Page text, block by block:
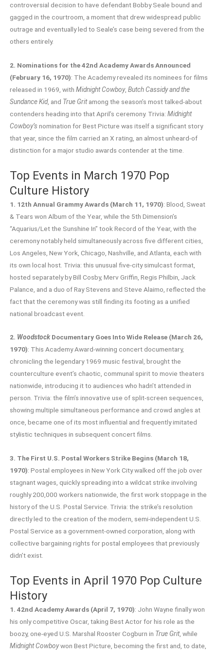
controversial decision to have defendant Bobby Seale bound and
gagged in the courtroom, a moment that drew widespread public
outrage and eventually led to Seale’s case being severed from the
others entirely.
2. Nominations for the 42nd Academy Awards Announced
(February 16, 1970): The Academy revealed its nominees for films
released in 1969, with Midnight Cowboy, Butch Cassidy and the
Sundance Kid, and True Gritamong the season’s most talked-about
contenders heading into that April’s ceremony. Trivia: Midnight
Cowboy’s nomination for Best Picture was itself a significant story
that year, since the film carried an X rating, an almost unheard-of
distinction for a major studio awards contender at the time.
Top Events in March 1970 Pop
Culture History
1. 12th Annual Grammy Awards (March 11, 1970): Blood, Sweat
& Tears won Album of the Year, while the 5th Dimension’s
“Aquarius/Let the Sunshine In” took Record of the Year, with the
ceremony notably held simultaneously across five different cities,
Los Angeles, New York, Chicago, Nashville, and Atlanta, each with
its own local host. Trivia: this unusual five-city simulcast format,
hosted separately by Bill Cosby, Merv Griffin, Regis Philbin, Jack
Palance, and a duo of Ray Stevens and Steve Alaimo, reflected the
fact that the ceremony was still finding its footing as a unified
national broadcast event.
2. WoodstockDocumentary Goes Into Wide Release (March 26,
1970): This Academy Award-winning concert documentary,
chronicling the legendary 1969 music festival, brought the
counterculture event’s chaotic, communal spirit to movie theaters
nationwide, introducing it to audiences who hadn’t attended in
person. Trivia: the film’s innovative use of split-screen sequences,
showing multiple simultaneous performance and crowd angles at
once, became one of its most influential and frequently imitated
stylistic techniques in subsequent concert films.
3. The First U.S. Postal Workers Strike Begins (March 18,
1970): Postal employees in New York City walked off the job over
stagnant wages, quickly spreading into a wildcat strike involving
roughly 200,000 workers nationwide, the first work stoppage in the
history of the U.S. Postal Service. Trivia: the strike’s resolution
directly led to the creation of the modern, semi-independent U.S.
Postal Service as a government-owned corporation, along with
collective bargaining rights for postal employees that previously
didn’t exist.
Top Events in April 1970 Pop Culture
History
1. 42nd Academy Awards (April 7, 1970): John Wayne finally won
his only competitive Oscar, taking Best Actor for his role as the
boozy, one-eyed U.S. Marshal Rooster Cogburn in True Grit, while
Midnight Cowboywon Best Picture, becoming the first and, to date,